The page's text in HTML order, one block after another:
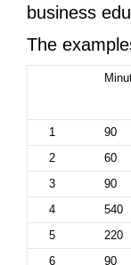
business
The
1 90
2
60
3
90
4
540
5
220
6
90